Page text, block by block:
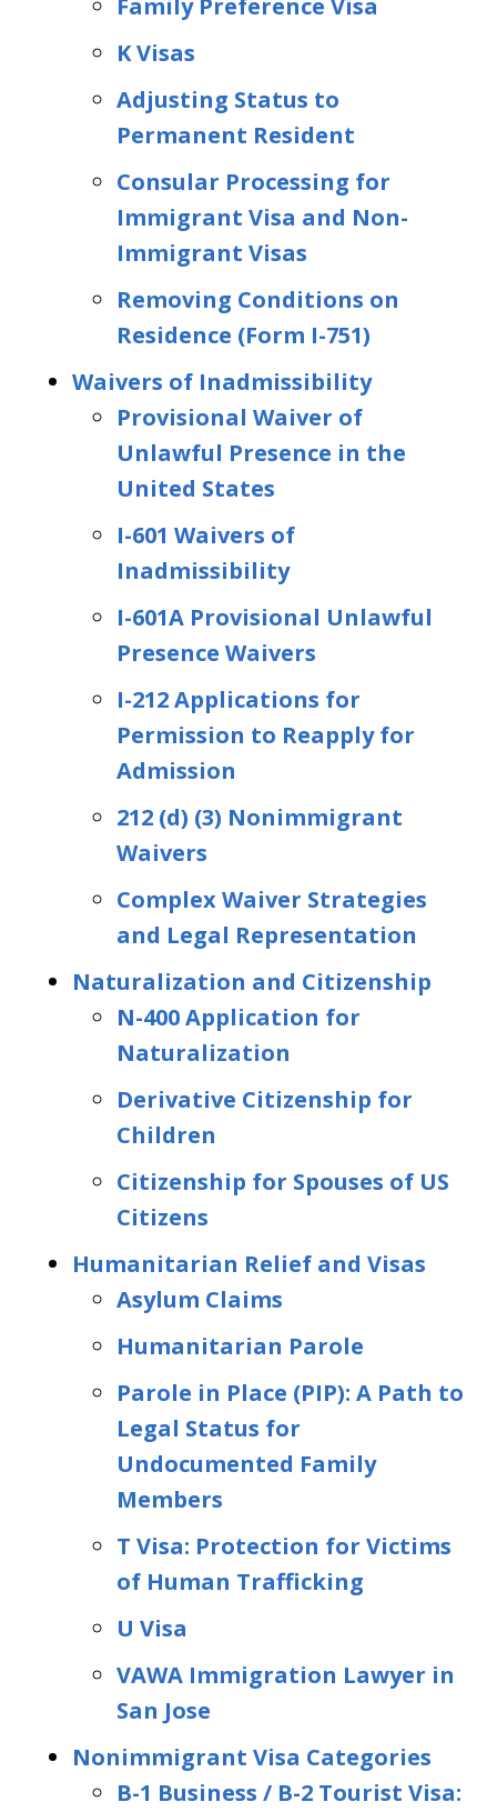
Family Preference Visa
K Visas
Adjusting Status to
Permanent Resident
Consular Processing for
Immigrant Visa and Non-
Immigrant Visas
Removing Conditions on
Residence (Form I-751)
Waivers of Inadmissibility
Provisional Waiver of
Unlawful Presence in the
United States
I-601 Waivers of
Inadmissibility
I-601A Provisional Unlawful
Presence Waivers
I-212 Applications for
Permission to Reapply for
Admission
212 (d) (3) Nonimmigrant
Waivers
Complex Waiver Strategies
and Legal Representation
Naturalization and Citizenship
N-400 Application for
Naturalization
Derivative Citizenship for
Children
Citizenship for Spouses of US
Citizens
Humanitarian Relief and Visas
Asylum Claims
Humanitarian Parole
Parole in Place (PIP): A Path to
Legal Status for
Undocumented Family
Members
T Visa: Protection for Victims
of Human Trafficking
U Visa
VAWA Immigration Lawyer in
San Jose
Nonimmigrant Visa Categories
B-1 Business / B-2 Tourist Visa: